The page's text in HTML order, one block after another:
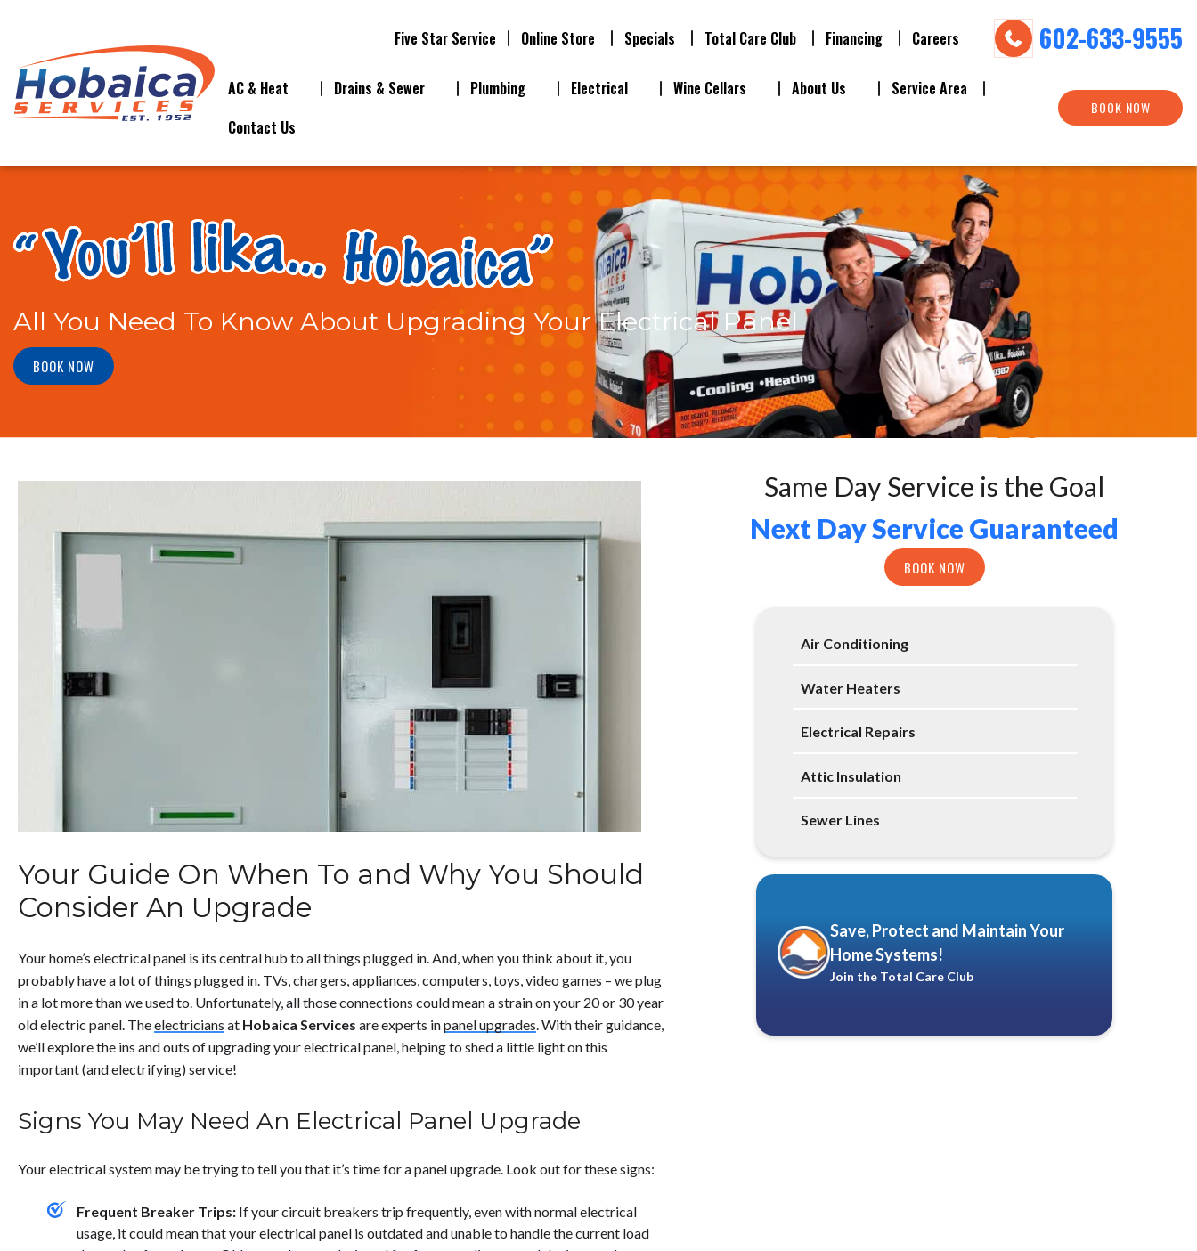
Five Star Service Online Store Specials Total Care Club Financing Careers 602-633-9555
AC & Heat Drains & Sewer Plumbing Electrical Wine Cellars About Us
Service Area
Contact Us
BOOK NOW
All You Need To Know About Upgrading Your Electrical Panel
BOOK NOW
Your Guide On When To and Why You Should
Consider An Upgrade
Your home’s electrical panel is its central hub to all things plugged in. And, when you think about it, you
probably have a lot of things plugged in. TVs, chargers, appliances, computers, toys, video games – we plug
in a lot more than we used to. Unfortunately, all those connections could mean a strain on your 20 or 30 year
old electric panel. Theelectricians at Hobaica Services are experts inpanel upgrades. With their guidance,
we’ll explore the ins and outs of upgrading your electrical panel, helping to shed a little light on this
important (and electrifying) service!
Signs You May Need An Electrical Panel Upgrade
Your electrical system may be trying to tell you that it’s time for a panel upgrade. Look out for these signs:
Frequent Breaker Trips: If your circuit breakers trip frequently, even with normal electrical
usage, it could mean that your electrical panel is outdated and unable to handle the current load
Same Day Service is the Goal
Next Day Service Guaranteed
BOOK NOW
Air Conditioning
Water Heaters
Electrical Repairs
Attic Insulation
Sewer Lines
Save, Protect and Maintain Your
Home Systems!
Join the Total Care Club